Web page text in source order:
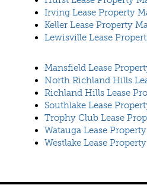
Irving Lease Property
Keller Lease Property
Lewisville Lease
Mansfield Lease
North Richland Hills
Richland Hills Lease
Southlake Lease
Trophy Club Lease
Watauga Lease
Westlake Lease